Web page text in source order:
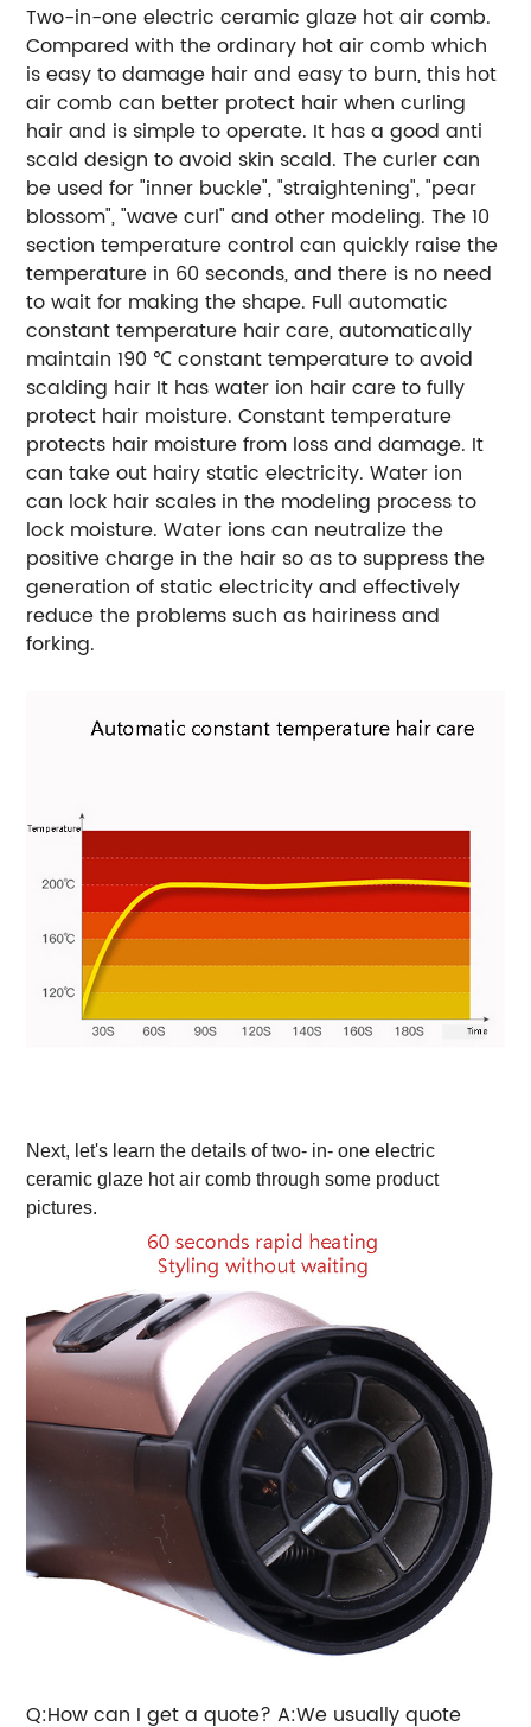
Two-in-one electric ceramic glaze hot air comb.
Compared with the ordinary hot air comb which
is easy to damage hair and easy to burn, this hot
air comb can better protect hair when curling
hair and is simple to operate. It has a good anti
scald design to avoid skin scald. The curler can
be used for "inner buckle", "straightening", "pear
blossom", "wave curl" and other modeling. The 10
section temperature control can quickly raise the
temperature in 60 seconds, and there is no need
to wait for making the shape. Full automatic
constant temperature hair care, automatically
maintain 190 ℃ constant temperature to avoid
scalding hair It has water ion hair care to fully
protect hair moisture. Constant temperature
protects hair moisture from loss and damage. It
can take out hairy static electricity. Water ion
can lock hair scales in the modeling process to
lock moisture. Water ions can neutralize the
positive charge in the hair so as to suppress the
generation of static electricity and effectively
reduce the problems such as hairiness and
forking.
Next, let's learn the details of two- in- one electric
ceramic glaze hot air comb through some product
pictures.
Q:How can I get a quote? A:We usually quote